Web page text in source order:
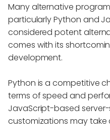
Many alternative
particularly Python and
considered potent
comes with its
development.
Python is a competitive
terms of speed and
JavaScript-based
customizations may take